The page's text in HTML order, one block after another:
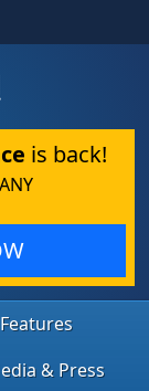
is back!
& Press